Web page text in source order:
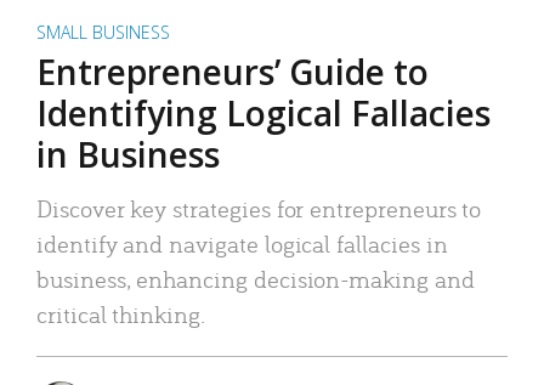
SMALL BUSINESS
Entrepreneurs’ Guide to
Identifying Logical Fallacies
in Business
Discover key strategies for entrepreneurs to
identify and navigate logical fallacies in
business, enhancing decision-making and
critical thinking.